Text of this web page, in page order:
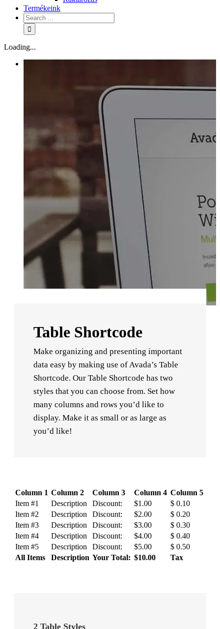
Termékeink
Loading...
Table Shortcode
Make organizing and presenting important
data easy by making use of Avada’s Table
Shortcode. Our Table Shortcode has two
styles that you can choose from. Set how
many columns and rows you’d like to
display. Make it as small or as large as
you’d like!
Column 1 Column 2 Column 3 Column 4 Column 5
Item #1
Description Discount: $1.00
$ 0.10
Item #2
Description Discount: $2.00
$ 0.20
Item #3
Description Discount: $3.00
$ 0.30
Item #4
Description Discount: $4.00
$ 0.40
Item #5
Description Discount: $5.00
$ 0.50
All Items
Description Your Total: $10.00 Tax
2 Table Styles